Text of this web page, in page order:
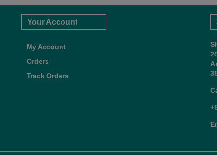
Your Account
My Account
Orders
Track Orders